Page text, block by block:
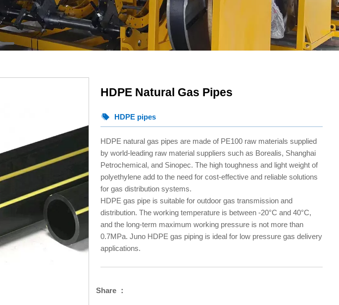
HDPE Natural Gas Pipes
 HDPE pipes
HDPE natural gas pipes are made of PE100 raw materials supplied
by world-leading raw material suppliers such as Borealis, Shanghai
Petrochemical, and Sinopec. The high toughness and light weight of
polyethylene add to the need for cost-effective and reliable solutions
for gas distribution systems.
HDPE gas pipe is suitable for outdoor gas transmission and
distribution. The working temperature is between -20°C and 40°C,
and the long-term maximum working pressure is not more than
0.7MPa. Juno HDPE gas piping is ideal for low pressure gas delivery
applications.
Share ：